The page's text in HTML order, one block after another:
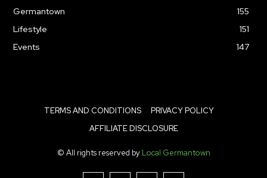
Germantown
155
Lifestyle
151
Events
147
TERMS AND CONDITIONS
PRIVACY POLICY
AFFILIATE DISCLOSURE
© All rights reserved by Local Germantown